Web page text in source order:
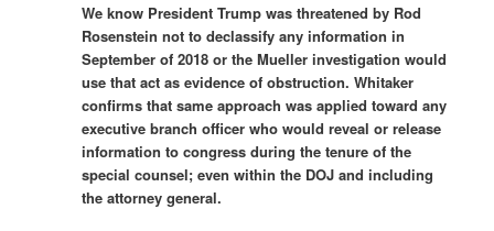
We know President Trump was threatened by Rod
Rosenstein not to declassify any information in
September of 2018 or the Mueller investigation would
use that act as evidence of obstruction. Whitaker
confirms that same approach was applied toward any
executive branch officer who would reveal or release
information to congress during the tenure of the
special counsel; even within the DOJ and including
the attorney general.